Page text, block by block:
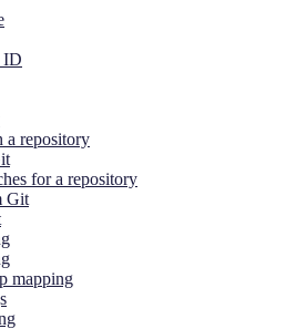
ID
a repository
for a repository
Git
mapping